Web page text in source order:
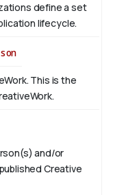
define a set
lifecycle.
This is the
and/or
Creative